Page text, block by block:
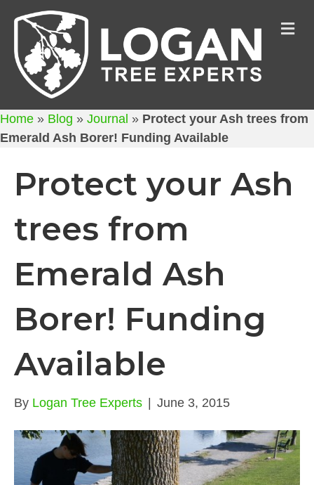
Home » Blog » Journal » Protect your Ash trees from
Emerald Ash Borer! Funding Available
Protect your Ash
trees from
Emerald Ash
Borer! Funding
Available
By Logan Tree Experts | June 3, 2015